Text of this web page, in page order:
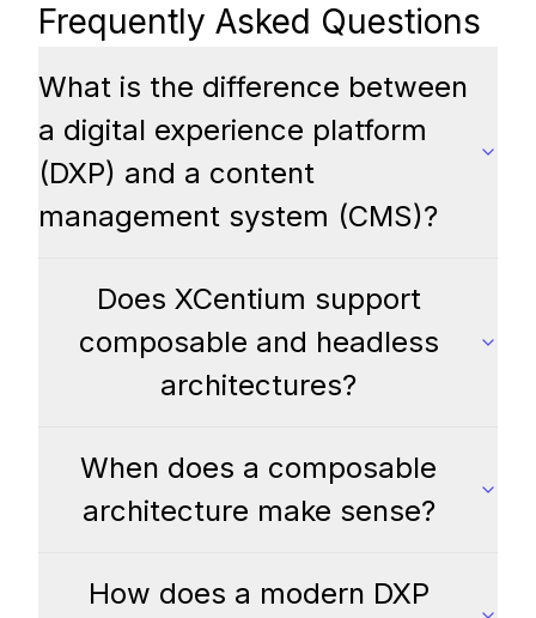
Frequently Asked Questions
What is the difference between
a digital experience platform
(DXP) and a content
management system (CMS)?
Does XCentium support
composable and headless
architectures?
When does a composable
architecture make sense?
How does a modern DXP